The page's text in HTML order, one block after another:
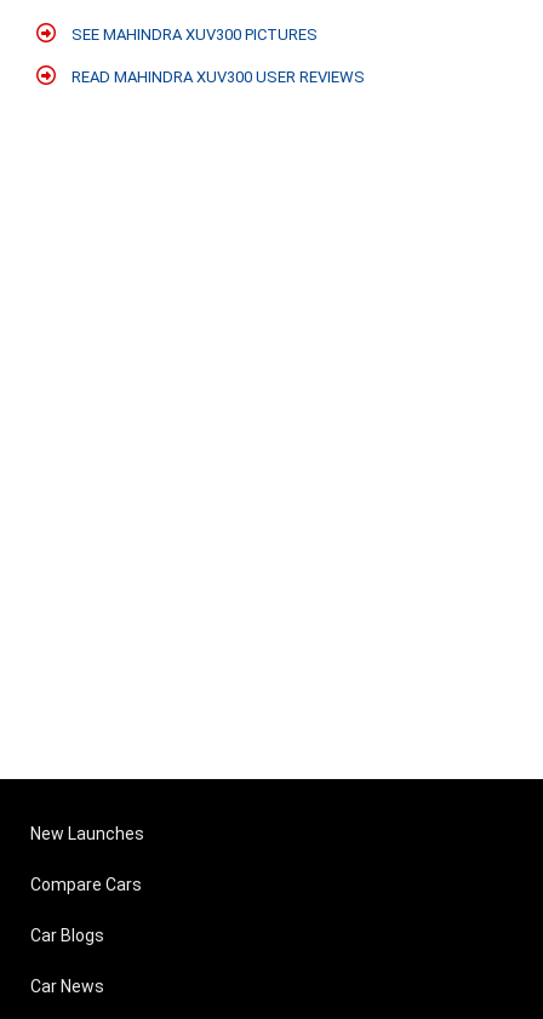
SEE MAHINDRA XUV300 PICTURES
READ MAHINDRA XUV300 USER REVIEWS
New Launches
Compare Cars
Car Blogs
Car News